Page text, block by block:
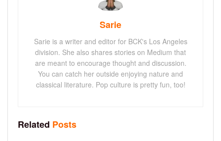
Sarie
Sarie is a writer and editor for BCK's Los Angeles
division. She also shares stories on Medium that
are meant to encourage thought and discussion.
You can catch her outside enjoying nature and
classical literature. Pop culture is pretty fun, too!
Related Posts